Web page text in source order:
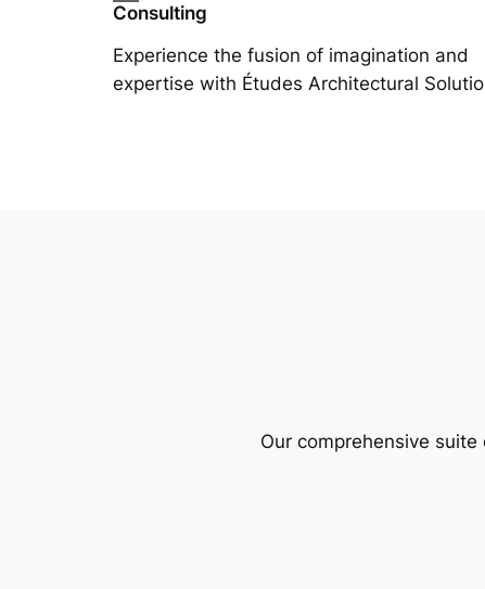
Consulting
Experience the fusion of imagination and
expertise with Études Architectural
Our comprehensive